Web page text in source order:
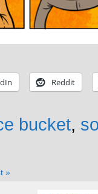
Reddit
bucket,
»